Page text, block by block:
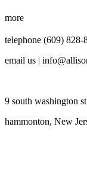
more
telephone (609) 828-
email us |
9 south washington
hammonton, New